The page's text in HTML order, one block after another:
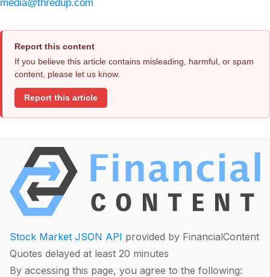
media@thredup.com
Report this content
If you believe this article contains misleading, harmful, or spam
content, please let us know.
Report this article
Stock Market JSON API provided by FinancialContent
Quotes delayed at least 20 minutes
By accessing this page, you agree to the following: